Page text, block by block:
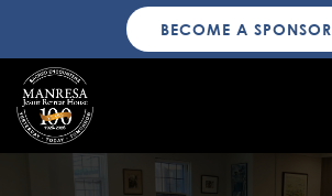
BECOME A SPONSOR